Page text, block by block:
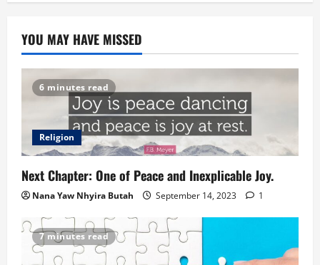
YOU MAY HAVE MISSED
6 minutes read
Religion
Next Chapter: One of Peace and Inexplicable Joy.
Nana Yaw Nhyira Butah September 14, 2023 1
7 minutes read